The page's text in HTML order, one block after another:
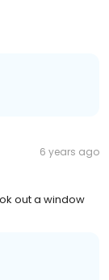
6 years ago
out a window